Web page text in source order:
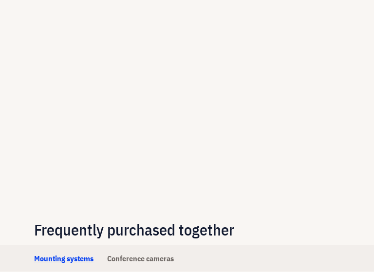
Frequently purchased together
Mounting systems Conference cameras